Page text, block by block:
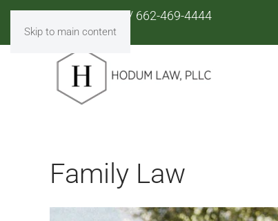
Skip to main content
/ 662-469-4444
Family Law